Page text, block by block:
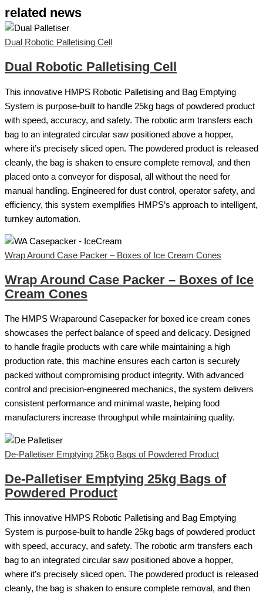
related news
Dual Robotic Palletising Cell
Dual Robotic Palletising Cell
This innovative HMPS Robotic Palletising and Bag Emptying
System is purpose-built to handle 25kg bags of powdered product
with speed, accuracy, and safety. The robotic arm transfers each
bag to an integrated circular saw positioned above a hopper,
where it’s precisely sliced open. The powdered product is released
cleanly, the bag is shaken to ensure complete removal, and then
placed onto a conveyor for disposal, all without the need for
manual handling. Engineered for dust control, operator safety, and
efficiency, this system exemplifies HMPS’s approach to intelligent,
turnkey automation.
Wrap Around Case Packer – Boxes of Ice Cream Cones
Wrap Around Case Packer – Boxes of Ice
Cream Cones
The HMPS Wraparound Casepacker for boxed ice cream cones
showcases the perfect balance of speed and delicacy. Designed
to handle fragile products with care while maintaining a high
production rate, this machine ensures each carton is securely
packed without compromising product integrity. With advanced
control and precision-engineered mechanics, the system delivers
consistent performance and minimal waste, helping food
manufacturers increase throughput while maintaining quality.
De-Palletiser Emptying 25kg Bags of Powdered Product
De-Palletiser Emptying 25kg Bags of
Powdered Product
This innovative HMPS Robotic Palletising and Bag Emptying
System is purpose-built to handle 25kg bags of powdered product
with speed, accuracy, and safety. The robotic arm transfers each
bag to an integrated circular saw positioned above a hopper,
where it’s precisely sliced open. The powdered product is released
cleanly, the bag is shaken to ensure complete removal, and then